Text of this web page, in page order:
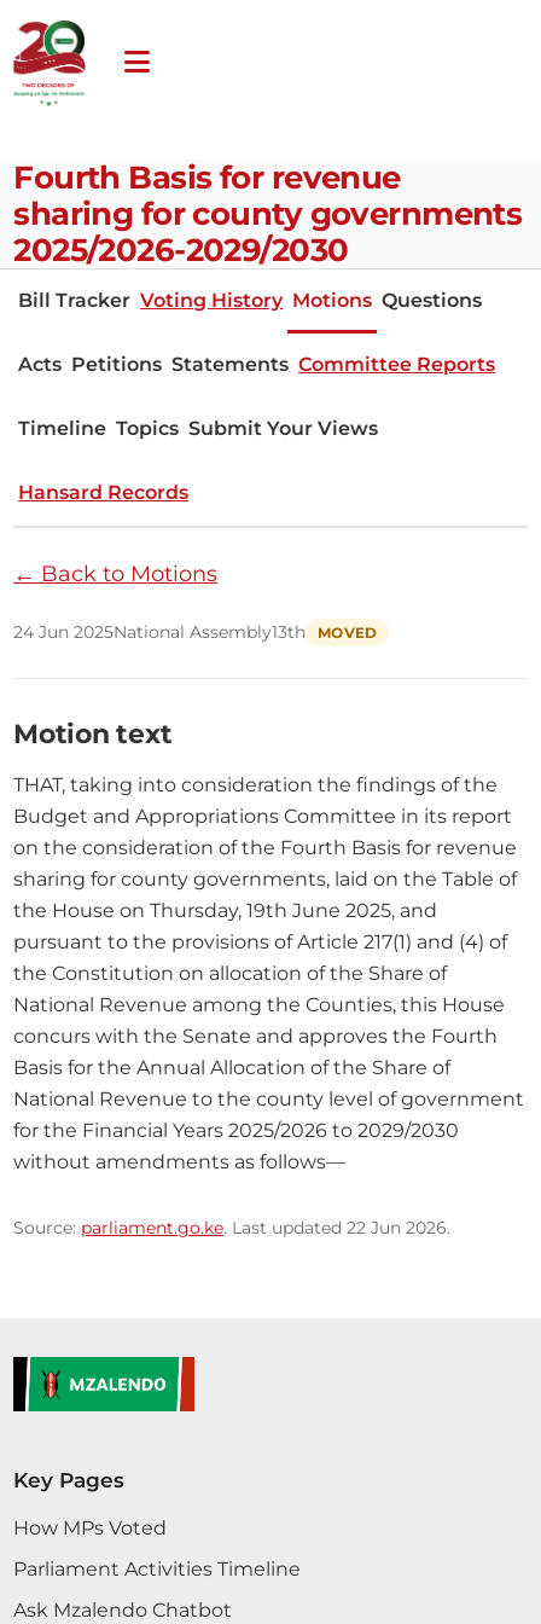
Fourth Basis for revenue
sharing for county governments
2025/2026-2029/2030
Bill Tracker Voting History Motions Questions
Acts Petitions Statements Committee Reports
Timeline Topics Submit Your Views
Hansard Records
← Back to Motions
24 Jun 2025National Assembly13th MOVED
Motion text
THAT, taking into consideration the findings of the
Budget and Appropriations Committee in its report
on the consideration of the Fourth Basis for revenue
sharing for county governments, laid on the Table of
the House on Thursday, 19th June 2025, and
pursuant to the provisions of Article 217(1) and (4) of
the Constitution on allocation of the Share of
National Revenue among the Counties, this House
concurs with the Senate and approves the Fourth
Basis for the Annual Allocation of the Share of
National Revenue to the county level of government
for the Financial Years 2025/2026 to 2029/2030
without amendments as follows—
Source: parliament.go.ke. Last updated 22 Jun 2026.
Key Pages
How MPs Voted
Parliament Activities Timeline
Ask Mzalendo Chatbot